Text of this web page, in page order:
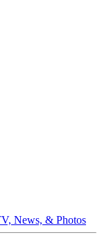
News, & Photos